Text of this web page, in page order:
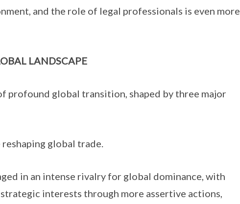
and the role of legal professionals is even more
LANDSCAPE
profound global transition, shaped by three major
global trade.
in an intense rivalry for global dominance, with
interests through more assertive actions,